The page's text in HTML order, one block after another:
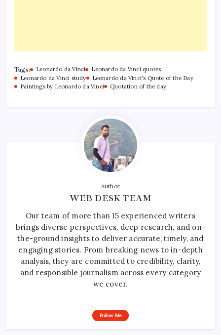
Tags: Leonardo da Vinci
Leonardo da Vinci quotes
Leonardo da Vinci study
Leonardo da Vinci's Quote of the Day
Paintings by Leonardo da Vinci
Quotation of the day
Author
WEB DESK TEAM
Our team of more than 15 experienced writers
brings diverse perspectives, deep research, and on-
the-ground insights to deliver accurate, timely, and
engaging stories. From breaking news to in-depth
analysis, they are committed to credibility, clarity,
and responsible journalism across every category
we cover.
Follow Me